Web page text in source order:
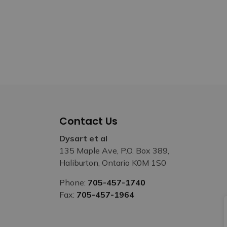
Contact Us
Dysart et al
135 Maple Ave, P.O. Box 389,
Haliburton, Ontario K0M 1S0
Phone: 705-457-1740
Fax: 705-457-1964